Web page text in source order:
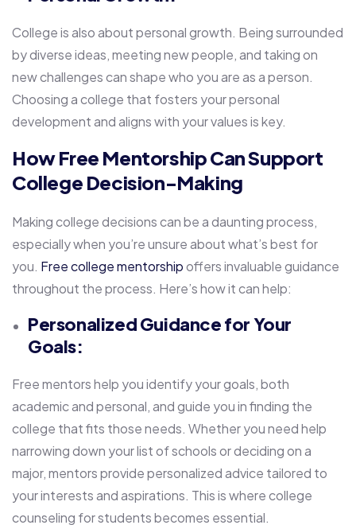
College is also about personal growth. Being surrounded
by diverse ideas, meeting new people, and taking on
new challenges can shape who you are as a person.
Choosing a college that fosters your personal
development and aligns with your values is key.
How Free Mentorship Can Support
College Decision-Making
Making college decisions can be a daunting process,
especially when you’re unsure about what’s best for
you. Free college mentorshipoffers invaluable guidance
throughout the process. Here’s how it can help:
Personalized Guidance for Your
Goals:
Free mentors help you identify your goals, both
academic and personal, and guide you in finding the
college that fits those needs. Whether you need help
narrowing down your list of schools or deciding on a
major, mentors provide personalized advice tailored to
your interests and aspirations. This is where college
counseling for students becomes essential.